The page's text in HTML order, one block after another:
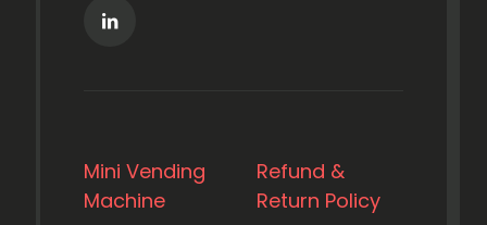
Mini Vending
Machine
Refund &
Return Policy